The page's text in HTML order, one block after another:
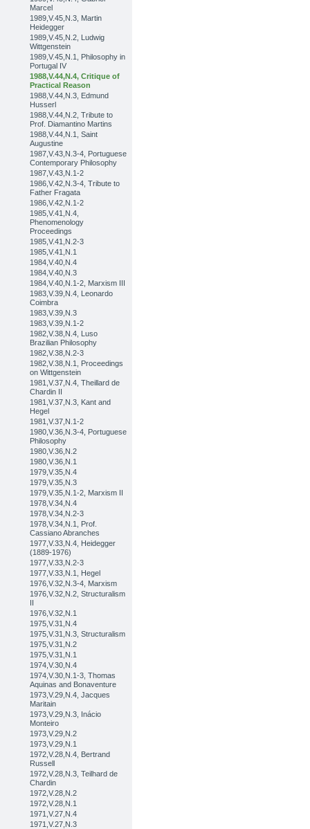
Marcel
1989,V.45,N.3, Martin
Heidegger
1989,V.45,N.2, Ludwig
Wittgenstein
1989,V.45,N.1, Philosophy in
Portugal IV
1988,V.44,N.4, Critique of
Practical Reason
1988,V.44,N.3, Edmund
Husserl
1988,V.44,N.2, Tribute to
Prof. Diamantino Martins
1988,V.44,N.1, Saint
Augustine
1987,V.43,N.3-4, Portuguese
Contemporary Philosophy
1987,V.43,N.1-2
1986,V.42,N.3-4, Tribute to
Father Fragata
1986,V.42,N.1-2
1985,V.41,N.4,
Phenomenology
Proceedings
1985,V.41,N.2-3
1985,V.41,N.1
1984,V.40,N.4
1984,V.40,N.3
1984,V.40,N.1-2, Marxism III
1983,V.39,N.4, Leonardo
Coimbra
1983,V.39,N.3
1983,V.39,N.1-2
1982,V.38,N.4, Luso
Brazilian Philosophy
1982,V.38,N.2-3
1982,V.38,N.1, Proceedings
on Wittgenstein
1981,V.37,N.4, Theillard de
Chardin II
1981,V.37,N.3, Kant and
Hegel
1981,V.37,N.1-2
1980,V.36,N.3-4, Portuguese
Philosophy
1980,V.36,N.2
1980,V.36,N.1
1979,V.35,N.4
1979,V.35,N.3
1979,V.35,N.1-2, Marxism II
1978,V.34,N.4
1978,V.34,N.2-3
1978,V.34,N.1, Prof.
Cassiano Abranches
1977,V.33,N.4, Heidegger
(1889-1976)
1977,V.33,N.2-3
1977,V.33,N.1, Hegel
1976,V.32,N.3-4, Marxism
1976,V.32,N.2, Structuralism
II
1976,V.32,N.1
1975,V.31,N.4
1975,V.31,N.3, Structuralism
1975,V.31,N.2
1975,V.31,N.1
1974,V.30,N.4
1974,V.30,N.1-3, Thomas
Aquinas and Bonaventure
1973,V.29,N.4, Jacques
Maritain
1973,V.29,N.3, Inácio
Monteiro
1973,V.29,N.2
1973,V.29,N.1
1972,V.28,N.4, Bertrand
Russell
1972,V.28,N.3, Teilhard de
Chardin
1972,V.28,N.2
1972,V.28,N.1
1971,V.27,N.4
1971,V.27,N.3